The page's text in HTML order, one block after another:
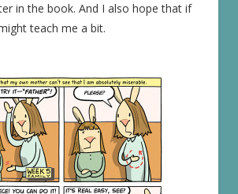
in the book. And I also hope that if
teach me a bit.